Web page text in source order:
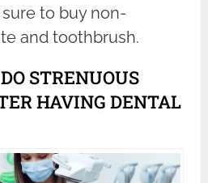
to buy non-
and toothbrush.
STRENUOUS
HAVING DENTAL